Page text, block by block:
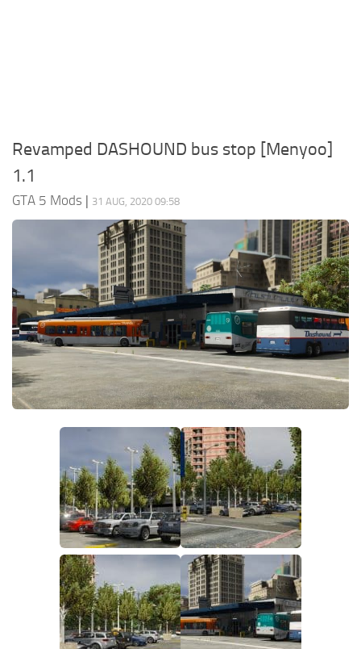
Revamped DASHOUND bus stop [Menyoo]
1.1
GTA 5 Mods | 31 AUG, 2020 09:58